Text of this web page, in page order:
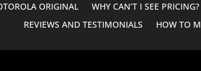
ORIGINAL WHY CAN’T I SEE PRICING?
REVIEWS AND TESTIMONIALS
HOW TO